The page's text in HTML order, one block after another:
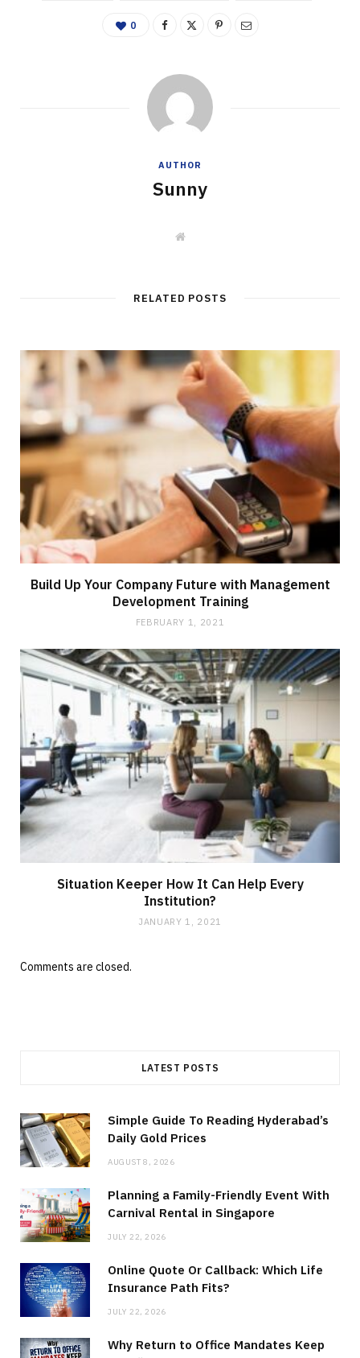
0
AUTHOR
Sunny
W
e
RELATED POSTS
Build Up Your Company Future with Management
Development Training
FEBRUARY 1, 2021
Situation Keeper How It Can Help Every
Institution?
JANUARY 1, 2021
Comments are closed.
LATEST POSTS
Simple Guide To Reading Hyderabad’s
Daily Gold Prices
AUGUST 8, 2026
Planning a Family-Friendly Event With
Carnival Rental in Singapore
JULY 22, 2026
Online Quote Or Callback: Which Life
Insurance Path Fits?
JULY 22, 2026
Why Return to Office Mandates Keep